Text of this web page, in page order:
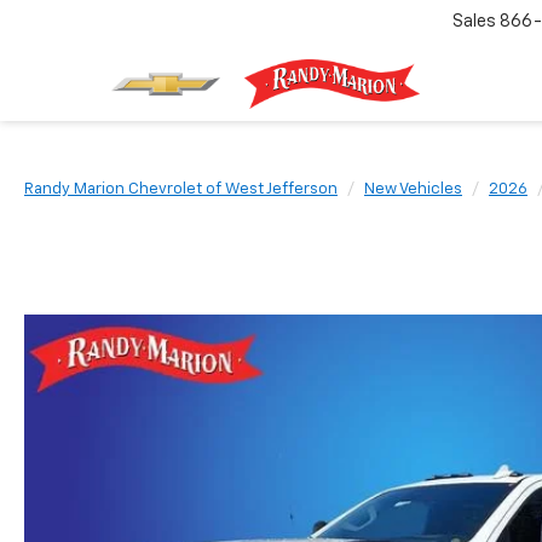
Sales 866-
Randy Marion Chevrolet of West Jefferson New Vehicles 2026